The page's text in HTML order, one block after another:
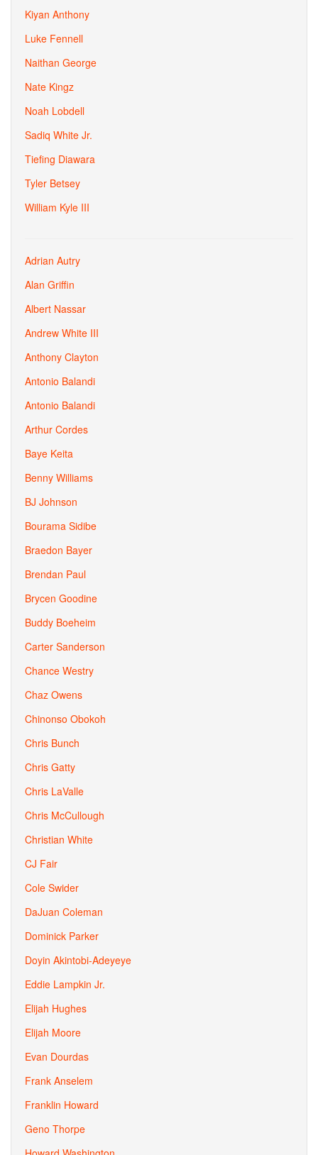
Kiyan Anthony
Luke Fennell
Naithan George
Nate Kingz
Noah Lobdell
Sadiq White Jr.
Tiefing Diawara
Tyler Betsey
William Kyle III
Adrian Autry
Alan Griffin
Albert Nassar
Andrew White III
Anthony Clayton
Antonio Balandi
Antonio Balandi
Arthur Cordes
Baye Keita
Benny Williams
BJ Johnson
Bourama Sidibe
Braedon Bayer
Brendan Paul
Brycen Goodine
Buddy Boeheim
Carter Sanderson
Chance Westry
Chaz Owens
Chinonso Obokoh
Chris Bunch
Chris Gatty
Chris LaValle
Chris McCullough
Christian White
CJ Fair
Cole Swider
DaJuan Coleman
Dominick Parker
Doyin Akintobi-Adeyeye
Eddie Lampkin Jr.
Elijah Hughes
Elijah Moore
Evan Dourdas
Frank Anselem
Franklin Howard
Geno Thorpe